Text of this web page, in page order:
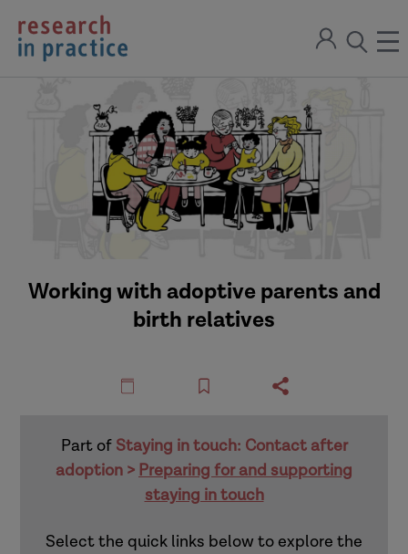
return
to
the
Sign
open
Working with adoptive parents and
birth relatives
Part of Staying in touch: Contact after
adoption > Preparing for and supporting
staying in touch
Select the quick links below to explore the